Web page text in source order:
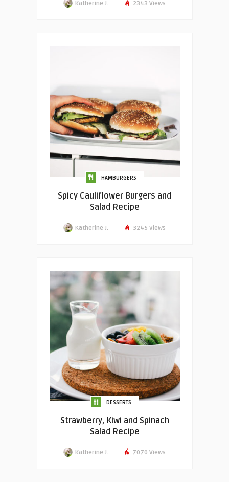
Katherine J. 2343 Views
HAMBURGERS
Spicy Cauliflower Burgers and
Salad Recipe
Katherine J. 3245 Views
DESSERTS
Strawberry, Kiwi and Spinach
Salad Recipe
Katherine J. 7070 Views